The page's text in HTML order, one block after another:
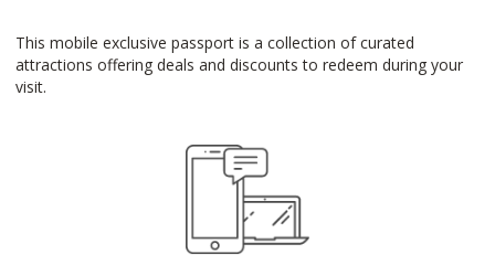
This mobile exclusive passport is a collection of curated
attractions offering deals and discounts to redeem during your
visit.